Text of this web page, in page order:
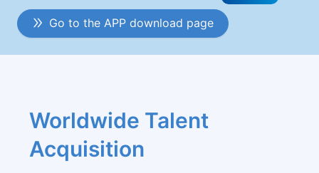
Go to the APP download page
Worldwide Talent
Acquisition